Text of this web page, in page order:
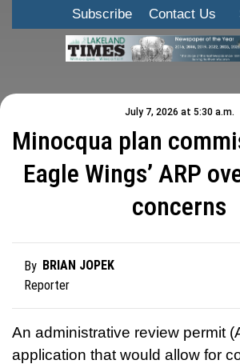
Subscribe Contact Us
July 7, 2026 at 5:30 a.m.
Minocqua plan
Eagle Wings’ ARP
concerns
By BRIAN JOPEK
Reporter
An administrative review permit
application that would allow for